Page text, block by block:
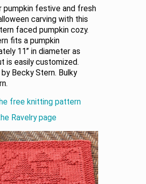
pumpkin festive and fresh
carving with this
faced pumpkin cozy.
fits a pumpkin
11” in diameter as
is easily customized.
Becky Stern. Bulky
free knitting pattern
Ravelry page